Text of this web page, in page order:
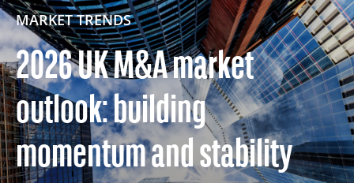
MARKET TRENDS
2026 UK M&A market
outlook: building
momentum and stability